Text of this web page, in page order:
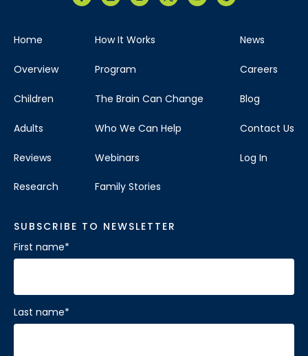
Home
Overview
Children
Adults
Reviews
Research
How It Works
Program
The Brain Can Change
Who We Can Help
Webinars
Family Stories
News
Careers
Blog
Contact Us
Log In
SUBSCRIBE TO NEWSLETTER
First name*
Last name*